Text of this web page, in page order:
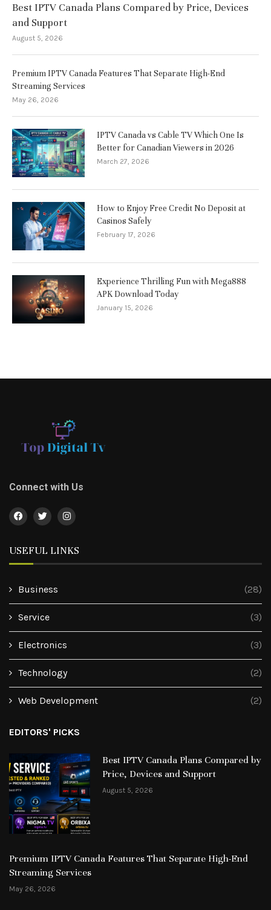
Best IPTV Canada Plans Compared by Price, Devices
and Support
August 5, 2026
Premium IPTV Canada Features That Separate High-End
Streaming Services
May 26, 2026
IPTV Canada vs Cable TV Which One Is
Better for Canadian Viewers in 2026
March 27, 2026
How to Enjoy Free Credit No Deposit at
Casinos Safely
February 17, 2026
Experience Thrilling Fun with Mega888
APK Download Today
January 15, 2026
Connect with Us
USEFUL LINKS
Business (28)
Service (3)
Electronics (3)
Technology (2)
Web Development (2)
EDITORS' PICKS
Best IPTV Canada Plans Compared by
Price, Devices and Support
August 5, 2026
Premium IPTV Canada Features That Separate High-End
Streaming Services
May 26, 2026